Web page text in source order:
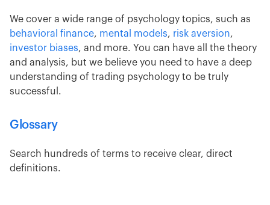
We cover a wide range of psychology topics, such as
behavioral finance, mental models, risk aversion,
investor biases, and more. You can have all the theory
and analysis, but we believe you need to have a deep
understanding of trading psychology to be truly
successful.
Glossary
Search hundreds of terms to receive clear, direct
definitions.